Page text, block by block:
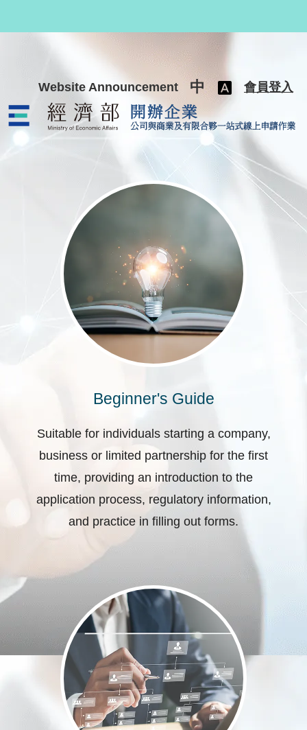
Website Announcement 中 會員登入
公司與商業及有限合夥一站式線
Beginner's Guide
Suitable for individuals starting a company,
business or limited partnership for the first
time, providing an introduction to the
application process, regulatory information,
and practice in filling out forms.